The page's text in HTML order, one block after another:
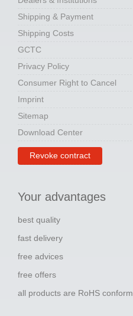
Shipping & Payment
Shipping Costs
GCTC
Privacy Policy
Consumer Right to Cancel
Imprint
Sitemap
Download Center
Revoke contract
Your advantages
best quality
fast delivery
free advices
free offers
all products are RoHS conform